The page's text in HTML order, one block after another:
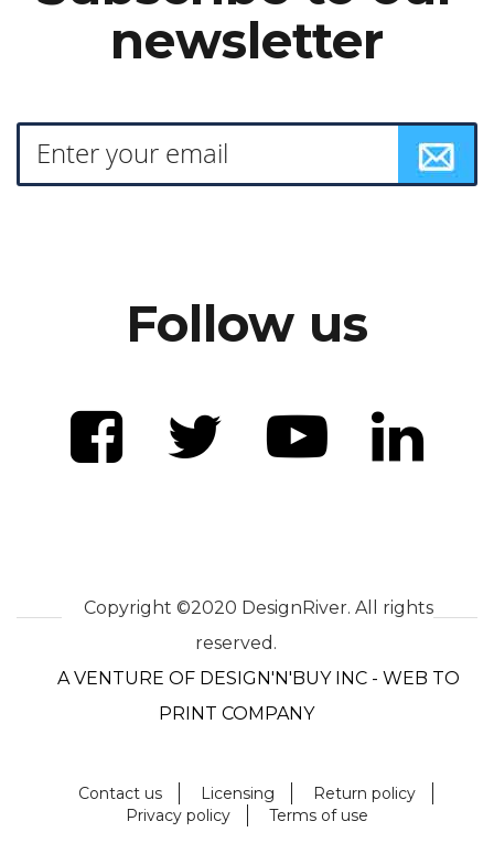
newsletter
Follow us
Copyright ©2020 DesignRiver. All rights
reserved.
A VENTURE OF DESIGN'N'BUY INC - WEB TO
PRINT COMPANY
Contact us Licensing
Return policy
Privacy policy
Terms of use